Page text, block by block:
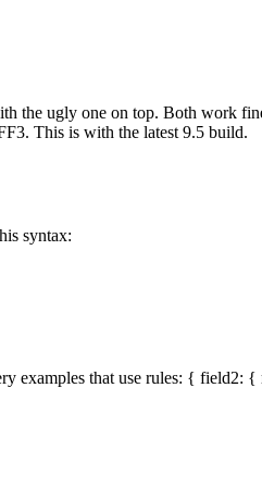
the ugly one on top. Both work
This is with the latest 9.5 build.
syntax:
examples that use rules: {